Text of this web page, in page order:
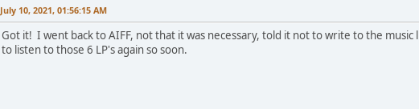
July 10, 2021, 01:56:15 AM
Got it! I went back to AIFF, not that it was necessary, told it not to write to the
to listen to those 6 LP's again so soon.